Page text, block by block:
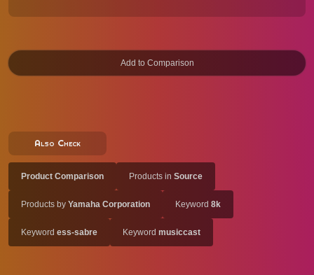
Also Check
Product Comparison Products in Source
Products by Yamaha Corporation Keyword 8k
Keyword ess-sabre Keyword musiccast